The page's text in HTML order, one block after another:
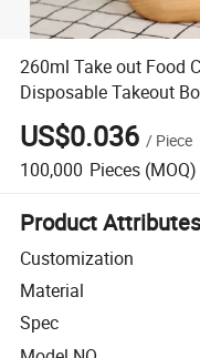
260ml Take out Food
Disposable Takeout
US$0.036 / Piece
100,000 Pieces (MOQ)
Product
Customization
Material
Spec